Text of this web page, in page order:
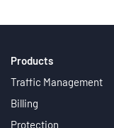
Products
Traffic Management
Billing
Protection